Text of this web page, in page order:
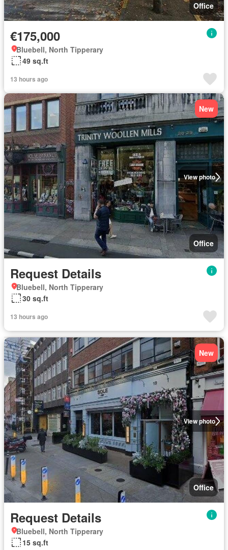
Office
€175,000
Bluebell, North Tipperary
49 sq.ft
13 hours ago
View photo
New
Office
Request Details
Bluebell, North Tipperary
30 sq.ft
13 hours ago
View photo
New
Office
Request Details
Bluebell, North Tipperary
15 sq.ft